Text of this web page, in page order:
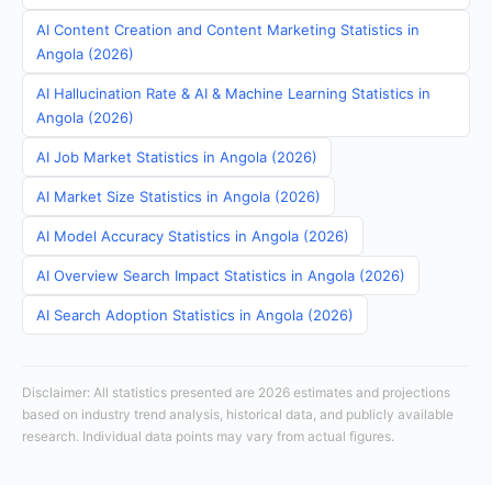
AI Content Creation and Content Marketing Statistics in
Angola (2026)
AI Hallucination Rate & AI & Machine Learning Statistics in
Angola (2026)
AI Job Market Statistics in Angola (2026)
AI Market Size Statistics in Angola (2026)
AI Model Accuracy Statistics in Angola (2026)
AI Overview Search Impact Statistics in Angola (2026)
AI Search Adoption Statistics in Angola (2026)
Disclaimer: All statistics presented are 2026 estimates and projections
based on industry trend analysis, historical data, and publicly available
research. Individual data points may vary from actual figures.